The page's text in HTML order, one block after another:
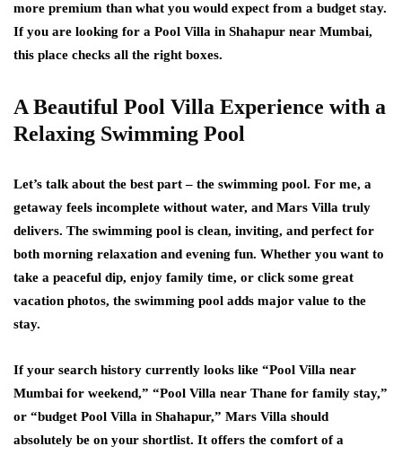
more premium than what you would expect from a budget stay.
If you are looking for a Pool Villa in Shahapur near Mumbai,
this place checks all the right boxes.
A Beautiful Pool Villa Experience with a
Relaxing Swimming Pool
Let’s talk about the best part – the swimming pool. For me, a
getaway feels incomplete without water, and Mars Villa truly
delivers. The swimming pool is clean, inviting, and perfect for
both morning relaxation and evening fun. Whether you want to
take a peaceful dip, enjoy family time, or click some great
vacation photos, the swimming pool adds major value to the
stay.
If your search history currently looks like “Pool Villa near
Mumbai for weekend,” “Pool Villa near Thane for family stay,”
or “budget Pool Villa in Shahapur,” Mars Villa should
absolutely be on your shortlist. It offers the comfort of a